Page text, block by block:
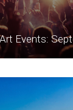
Events: